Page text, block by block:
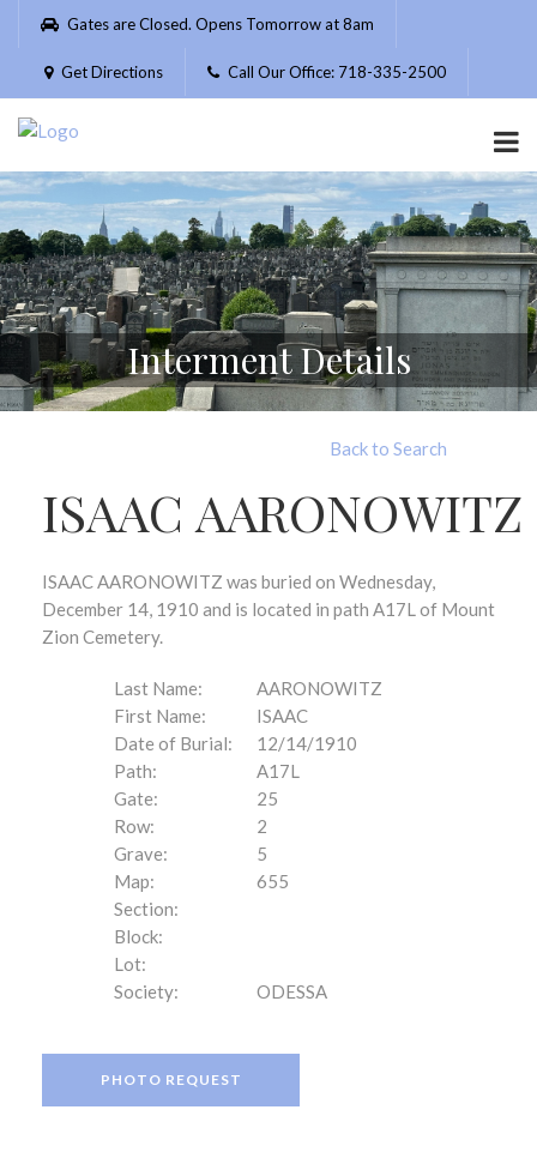
Please
website
includes
accessibility
system.
Gates are Closed. Opens Tomorrow at 8am
Get Directions Call Our Office: 718-335-2500
Interment Details
Back to Search
ISAAC AARONOWITZ
ISAAC AARONOWITZ was buried on Wednesday,
December 14, 1910 and is located in path A17L of Mount
Zion Cemetery.
Last Name:
AARONOWITZ
First Name:
ISAAC
Date of Burial:
12/14/1910
Path:
A17L
Gate:
25
Row:
2
Grave:
5
Map:
655
Section:
Block:
Lot:
Society:
ODESSA
PHOTO REQUEST